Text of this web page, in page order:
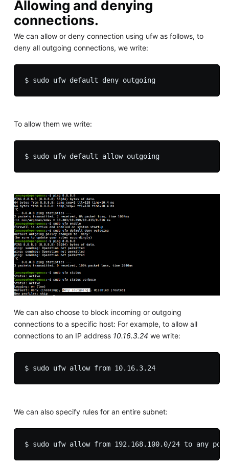
Allowing and denying
connections.
We can allow or deny connection using ufw as follows, to
deny all outgoing connections, we write:
$ sudo ufw default deny outgoing
To allow them we write:
$ sudo ufw default allow outgoing
We can also choose to block incoming or outgoing
connections to a specific host: For example, to allow all
connections to an IP address 10.16.3.24 we write:
$ sudo ufw allow from 10.16.3.24
We can also specify rules for an entire subnet: